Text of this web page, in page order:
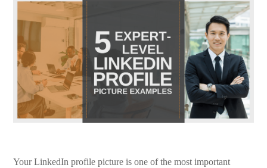
Your LinkedIn profile picture is one of the most important